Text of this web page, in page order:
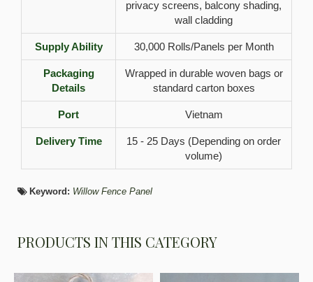
privacy screens, balcony shading,
wall cladding
Supply Ability 30,000 Rolls/Panels per Month
Packaging
Details
Wrapped in durable woven bags or
standard carton boxes
Port Vietnam
Delivery Time
15 - 25 Days (Depending on order
volume)
Keyword: Willow Fence Panel
PRODUCTS IN THIS CATEGORY